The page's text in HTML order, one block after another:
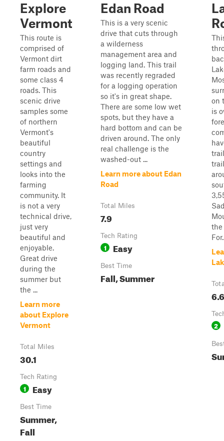
Explore
Vermont
This route is
comprised of
Vermont dirt
farm roads and
some class 4
roads. This
scenic drive
samples some
of northern
Vermont's
beautiful
country
settings and
looks into the
farming
community. It
is not a very
technical drive,
just very
beautiful and
enjoyable.
Great drive
during the
summer but
the ...
Learn more
about Explore
Vermont
Total Miles
30.1
Tech Rating
1 Easy
Best Time
Summer,
Fall
Edan Road
This is a very scenic
drive that cuts through
a wilderness
management area and
logging land. This trail
was recently regraded
for a logging operation
so it's in great shape.
There are some low wet
spots, but they have a
hard bottom and can be
driven around. The only
real challenge is the
washed-out ...
Learn more about Edan
Road
Total Miles
7.9
Tech Rating
1 Easy
Best Time
Fall, Summer
on
is
the
6.6
2